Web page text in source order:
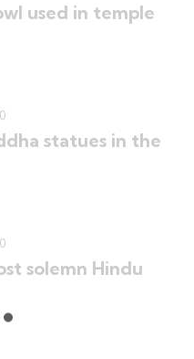
used in temple
statues in the
solemn Hindu